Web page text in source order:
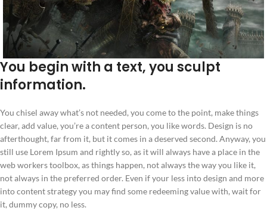
You begin with a text, you sculpt
information.
You chisel away what’s not needed, you come to the point, make things
clear, add value, you’re a content person, you like words. Design is no
afterthought, far from it, but it comes in a deserved second. Anyway, you
still use Lorem Ipsum and rightly so, as it will always have a place in the
web workers toolbox, as things happen, not always the way you like it,
not always in the preferred order. Even if your less into design and more
into content strategy you may find some redeeming value with, wait for
it, dummy copy, no less.